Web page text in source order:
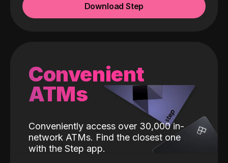
Download Step
Convenient
ATMs
Conveniently access over 30,000 in-
network ATMs. Find the closest one
with the Step app.